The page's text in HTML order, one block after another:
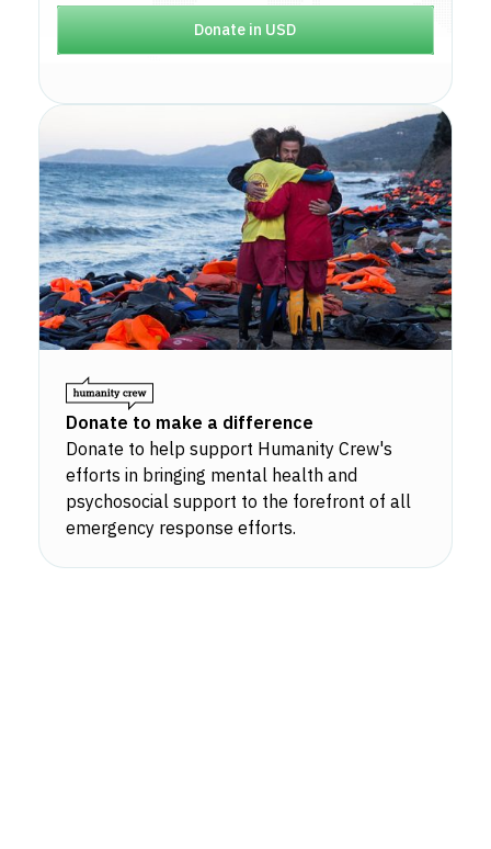
Donate to make a difference
Donate to help support Humanity Crew's
efforts in bringing mental health and
psychosocial support to the forefront of all
emergency response efforts.
Donate in USD